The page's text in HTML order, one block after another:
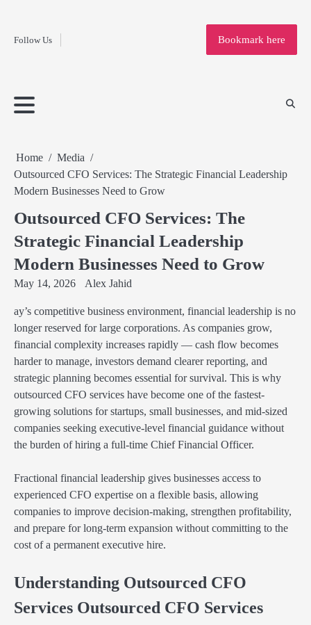
contentFollow Us
Home
Bookmark here
Home
Media
Outsourced CFO Services: The Strategic Financial Leadership
Modern Businesses Need to Grow
Outsourced CFO Services: The
Strategic Financial Leadership
Modern Businesses Need to Grow
May 14, 2026 Alex Jahid
ay’s competitive business environment, financial leadership is no
longer reserved for large corporations. As companies grow,
financial complexity increases rapidly — cash flow becomes
harder to manage, investors demand clearer reporting, and
strategic planning becomes essential for survival. This is why
outsourced CFO services have become one of the fastest-
growing solutions for startups, small businesses, and mid-sized
companies seeking executive-level financial guidance without
the burden of hiring a full-time Chief Financial Officer.
Fractional financial leadership gives businesses access to
experienced CFO expertise on a flexible basis, allowing
companies to improve decision-making, strengthen profitability,
and prepare for long-term expansion without committing to the
cost of a permanent executive hire.
Understanding Outsourced CFO
Services Outsourced CFO Services